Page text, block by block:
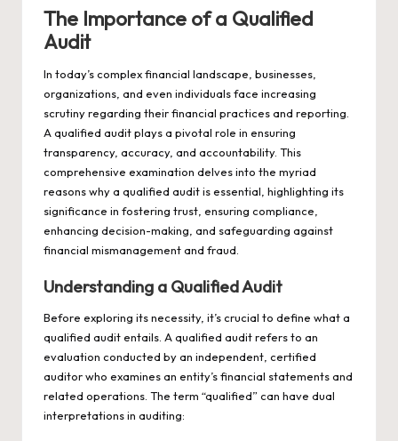
The Importance of a Qualified
Audit
In today’s complex financial landscape, businesses,
organizations, and even individuals face increasing
scrutiny regarding their financial practices and reporting.
A qualified audit plays a pivotal role in ensuring
transparency, accuracy, and accountability. This
comprehensive examination delves into the myriad
reasons why a qualified audit is essential, highlighting its
significance in fostering trust, ensuring compliance,
enhancing decision-making, and safeguarding against
financial mismanagement and fraud.
Understanding a Qualified Audit
Before exploring its necessity, it’s crucial to define what a
qualified audit entails. A qualified audit refers to an
evaluation conducted by an independent, certified
auditor who examines an entity’s financial statements and
related operations. The term “qualified” can have dual
interpretations in auditing: